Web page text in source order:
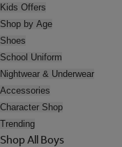
Kids Offers
Shop by Age
Shoes
School Uniform
Nightwear & Underwear
Accessories
Character Shop
Trending
Shop All Boys